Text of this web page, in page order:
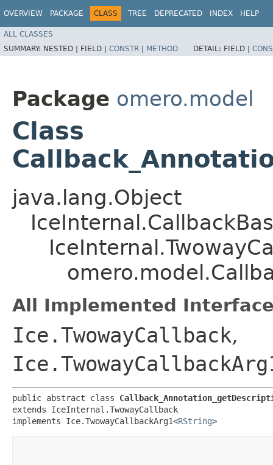
OVERVIEW PACKAGE CLASS TREE DEPRECATED INDEX HELP
ALL CLASSES
SUMMARY: NESTED | FIELD | CONSTR | METHOD DETAIL: FIELD |
Package omero.model
Class
java.lang.Object
All Implemented
Ice.TwowayCallback,
public abstract class
extends IceInternal.TwowayCallback
implements Ice.TwowayCallbackArg1<RString>